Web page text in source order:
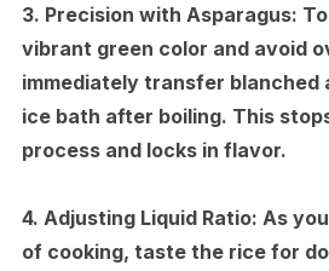
3. Precision with Asparagus:
vibrant green color and avoid
immediately transfer blanched
ice bath after boiling. This
process and locks in flavor.
4. Adjusting Liquid Ratio: As
of cooking, taste the rice for